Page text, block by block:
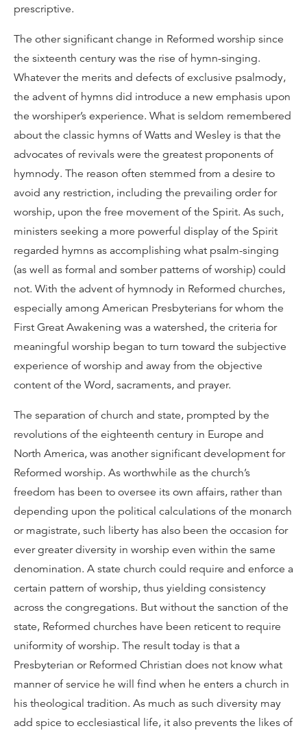
prescriptive.
The other significant change in Reformed worship since
the sixteenth century was the rise of hymn-singing.
Whatever the merits and defects of exclusive psalmody,
the advent of hymns did introduce a new emphasis upon
the worshiper’s experience. What is seldom remembered
about the classic hymns of Watts and Wesley is that the
advocates of revivals were the greatest proponents of
hymnody. The reason often stemmed from a desire to
avoid any restriction, including the prevailing order for
worship, upon the free movement of the Spirit. As such,
ministers seeking a more powerful display of the Spirit
regarded hymns as accomplishing what psalm-singing
(as well as formal and somber patterns of worship) could
not. With the advent of hymnody in Reformed churches,
especially among American Presbyterians for whom the
First Great Awakening was a watershed, the criteria for
meaningful worship began to turn toward the subjective
experience of worship and away from the objective
content of the Word, sacraments, and prayer.
The separation of church and state, prompted by the
revolutions of the eighteenth century in Europe and
North America, was another significant development for
Reformed worship. As worthwhile as the church’s
freedom has been to oversee its own affairs, rather than
depending upon the political calculations of the monarch
or magistrate, such liberty has also been the occasion for
ever greater diversity in worship even within the same
denomination. A state church could require and enforce a
certain pattern of worship, thus yielding consistency
across the congregations. But without the sanction of the
state, Reformed churches have been reticent to require
uniformity of worship. The result today is that a
Presbyterian or Reformed Christian does not know what
manner of service he will find when he enters a church in
his theological tradition. As much as such diversity may
add spice to ecclesiastical life, it also prevents the likes of